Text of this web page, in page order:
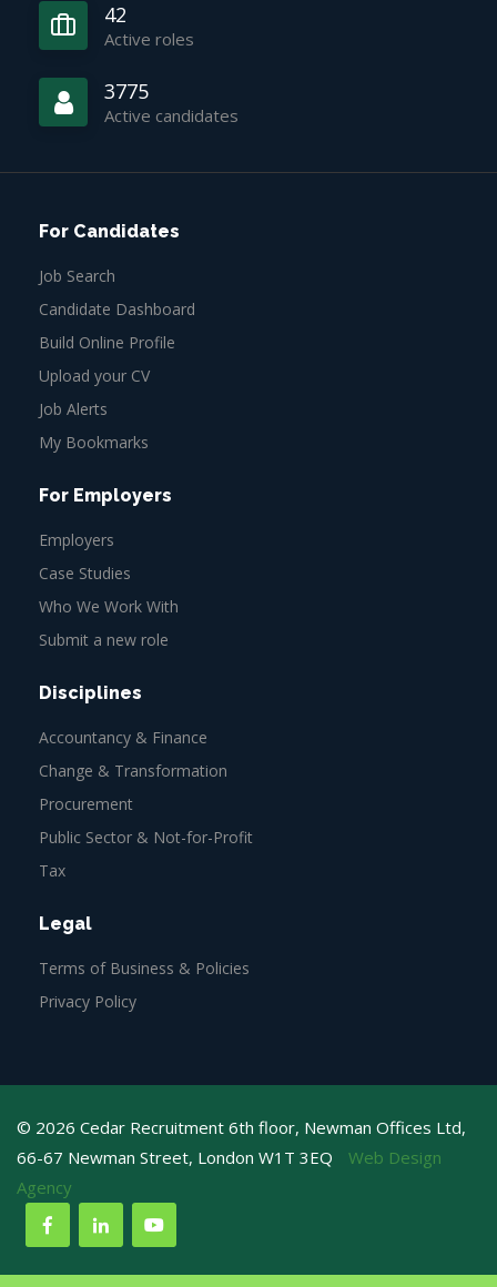
42
Active roles
3775
Active candidates
For Candidates
Job Search
Candidate Dashboard
Build Online Profile
Upload your CV
Job Alerts
My Bookmarks
For Employers
Employers
Case Studies
Who We Work With
Submit a new role
Disciplines
Accountancy & Finance
Change & Transformation
Procurement
Public Sector & Not-for-Profit
Tax
Legal
Terms of Business & Policies
Privacy Policy
© 2026 Cedar Recruitment 6th floor, Newman Offices Ltd,
66-67 Newman Street, London W1T 3EQ
Web Design
Agency